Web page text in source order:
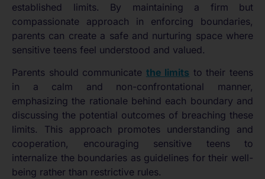
established limits. By maintaining a firm but
compassionate approach in enforcing boundaries,
parents can create a safe and nurturing space where
sensitive teens feel understood and valued.
Parents should communicate the limits to their teens
in a calm and non-confrontational manner,
emphasizing the rationale behind each boundary and
discussing the potential outcomes of breaching these
limits. This approach promotes understanding and
cooperation, encouraging sensitive teens to
internalize the boundaries as guidelines for their well-
being rather than restrictive rules.